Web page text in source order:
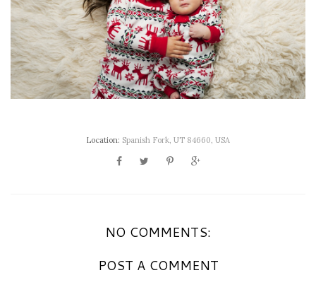
Location: Spanish Fork, UT 84660, USA
NO COMMENTS:
POST A COMMENT